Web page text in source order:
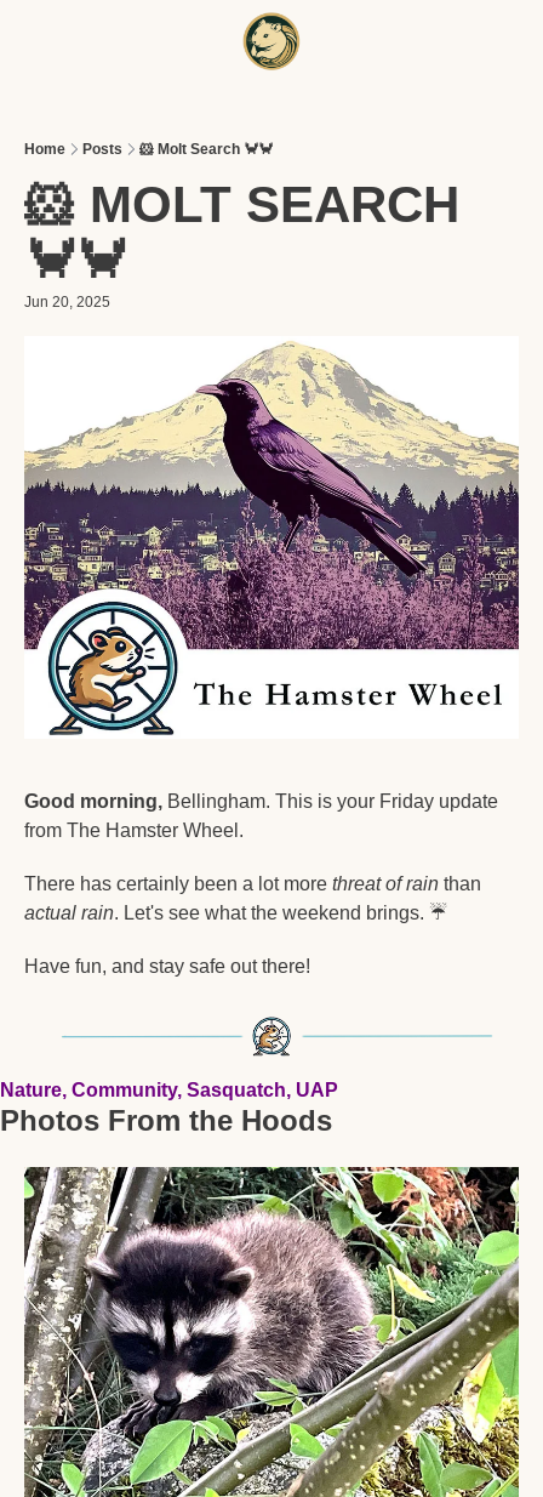
Home Posts 🐹 Molt Search 🦀🦀
🐹 MOLT SEARCH
🦀🦀
Jun 20, 2025
Good morning, Bellingham. This is your Friday update
from The Hamster Wheel.
There has certainly been a lot more threat of rain
actual rain. Let's see what the weekend brings. ☔
Have fun, and stay safe out there!
Nature, Community, Sasquatch, UAP
Photos From the Hoods